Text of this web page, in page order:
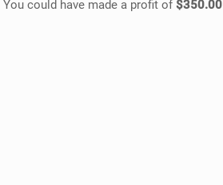
You could have made a profit of$350.00